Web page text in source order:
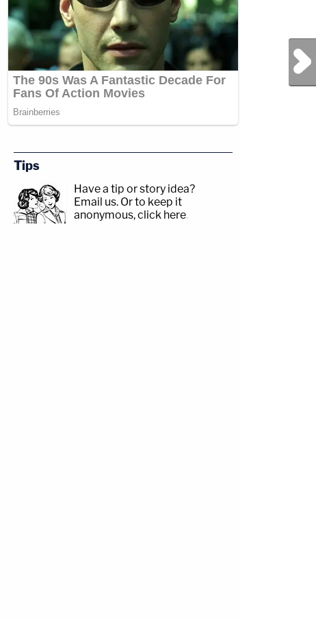
Next Post
Tips
Have a tip or story idea?
Email us. Or to keep it
anonymous, click here.